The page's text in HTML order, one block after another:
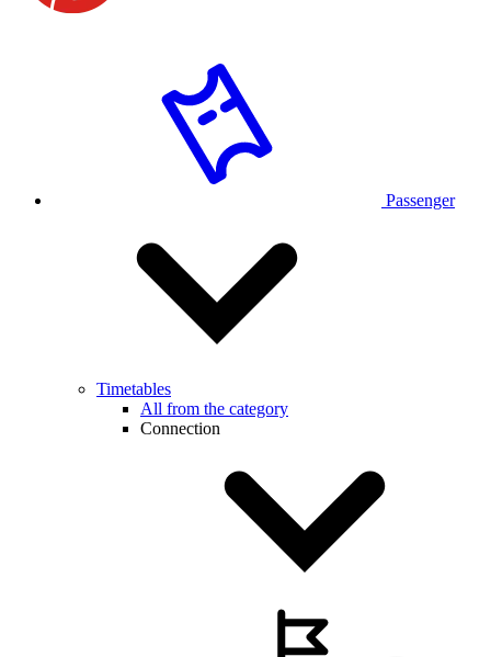
Passenger
Timetables
All from the category
Connection